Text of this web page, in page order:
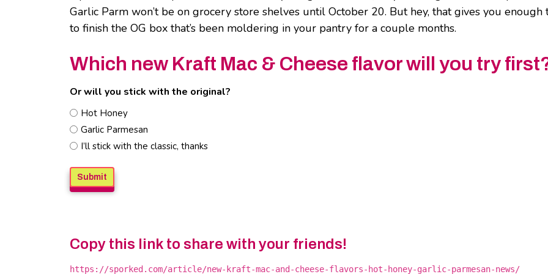
Garlic Parm won’t be on grocery store shelves until October 20. But hey, that gives you enough
to finish the OG box that’s been moldering in your pantry for a couple months.
Which new Kraft Mac & Cheese flavor will you try
Or will you stick with the original?
Hot Honey
Garlic Parmesan
I’ll stick with the classic, thanks
Copy this link to share with your friends!
https://sporked.com/article/new-kraft-mac-and-cheese-flavors-hot-honey-garlic-parmesan-news/